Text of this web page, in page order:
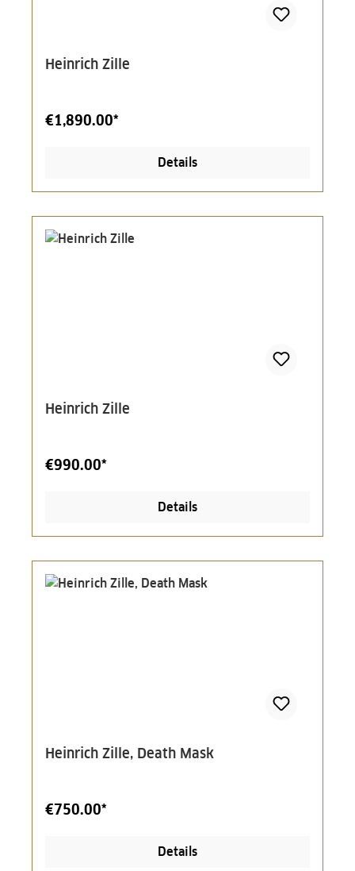
Heinrich Zille
€1,890.00*
Details
Heinrich Zille
€990.00*
Details
Heinrich Zille, Death Mask
€750.00*
Details